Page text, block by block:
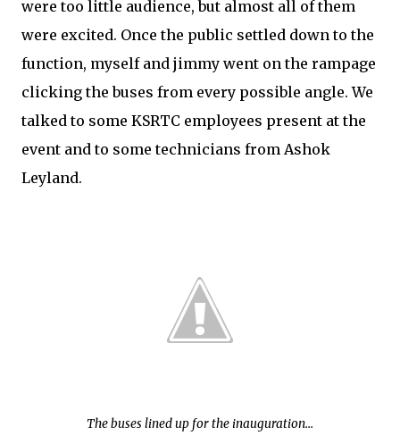
were too little audience, but almost all of them
were excited. Once the public settled down to the
function, myself and jimmy went on the rampage
clicking the buses from every possible angle. We
talked to some KSRTC employees present at the
event and to some technicians from Ashok
Leyland.
The buses lined up for the inauguration...